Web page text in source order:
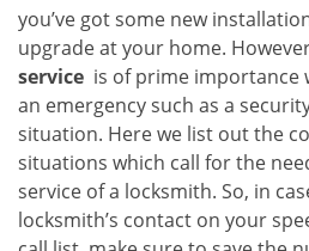
you’ve got some new
upgrade at your home.
service is of prime importance
an emergency such as a
situation. Here we list out the
situations which call for the
service of a locksmith. So, in
locksmith’s contact on your